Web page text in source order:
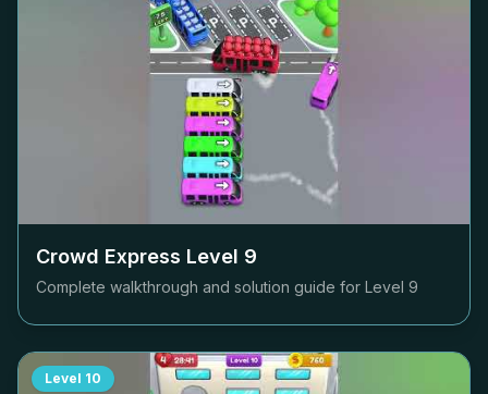
Crowd Express Level 9
Complete walkthrough and solution guide for Level 9
Level 10